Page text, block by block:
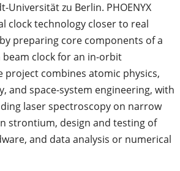
zu Berlin. PHOENYX
clock technology closer to real
preparing core components of a
clock for an in-orbit
project combines atomic physics,
and space-system engineering, with
laser spectroscopy on narrow
strontium, design and testing of
and data analysis or numerical